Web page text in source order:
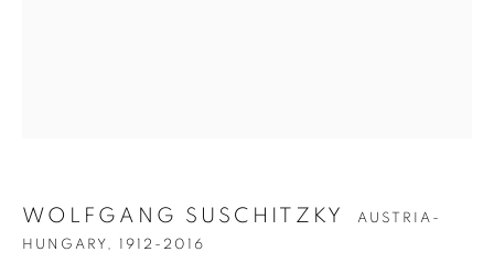
WOLFGANG SUSCHITZKY
AUSTRIA-
HUNGARY,
1912-2016